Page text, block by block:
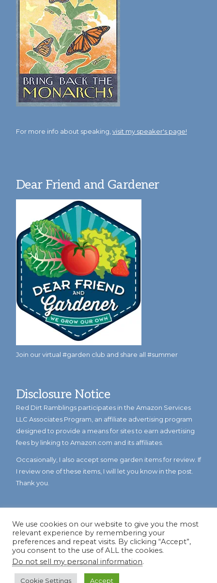
For more info about speaking, visit my speaker's page!
Dear Friend and Gardener
Join our virtual #garden club and share all #summer
Disclosure Notice
Red Dirt Ramblings participates in the Amazon Services
LLC Associates Program, an affiliate advertising program
designed to provide a means for sites to earn advertising
fees by linking to Amazon.com and its affiliates.
Occasionally, I also accept some garden items for review. If
I review one of these items, I will let you know in the post.
Thank you.
© Copyright 2023Reddirtramblings.com· All Rights Reserved
Privacy Policy
We use cookies on our website to give you the most
relevant experience by remembering your
preferences and repeat visits. By clicking “Accept”,
you consent to the use of ALL the cookies.
Do not sell my personal information.
Cookie Settings Accept